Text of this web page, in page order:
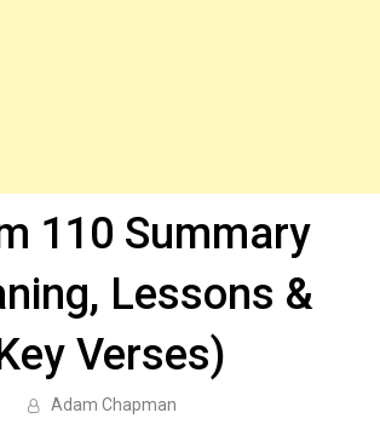
110 Summary
Lessons &
Verses)
Adam Chapman